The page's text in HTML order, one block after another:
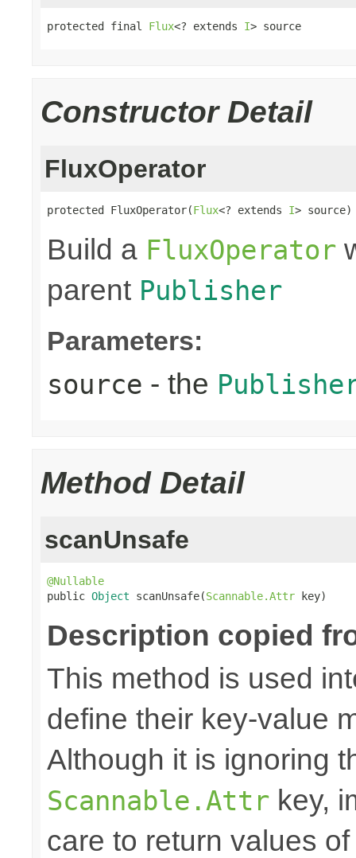
protected final Flux<? extends I> source
Constructor Detail
FluxOperator
protected FluxOperator(Flux<? extends I> source)
Build a FluxOperator
parent Publisher
Parameters:
source - the
Method Detail
scanUnsafe
@Nullable
public Object scanUnsafe(Scannable.Attr key)
Description copied
This method is used
define their key-value
Although it is ignoring
Scannable.Attr key,
care to return values